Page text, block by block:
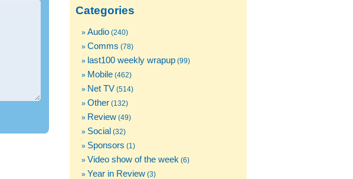
Categories
Audio (240)
Comms (78)
last100 weekly wrapup (99)
Mobile (462)
Net TV (514)
Other (132)
Review (49)
Social (32)
Sponsors (1)
Video show of the week (6)
Year in Review (3)